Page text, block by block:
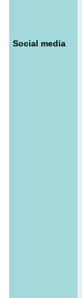
Social media